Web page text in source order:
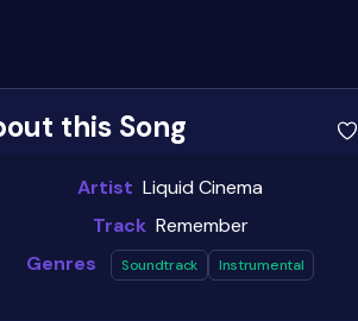
this Song
Artist Liquid Cinema
Track Remember
Genres
Soundtrack Instrumental